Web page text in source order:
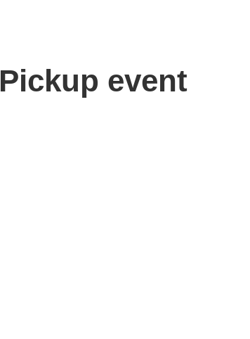
Pickup event